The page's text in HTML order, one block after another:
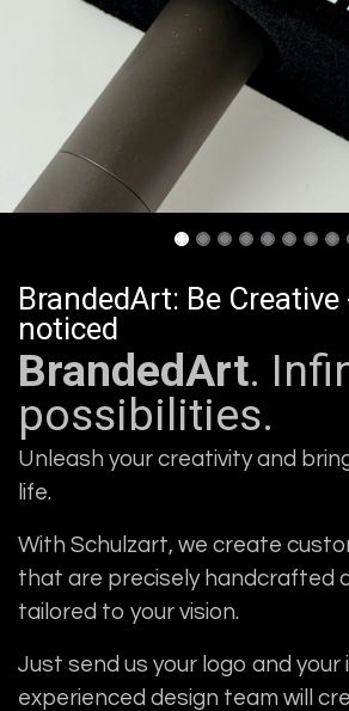
BrandedArt: Be Creative
noticed
BrandedArt.
possibilities.
Unleash your creativity and
life.
With Schulzart, we create
that are precisely handcrafted
tailored to your vision.
Just send us your logo and your
experienced design team will